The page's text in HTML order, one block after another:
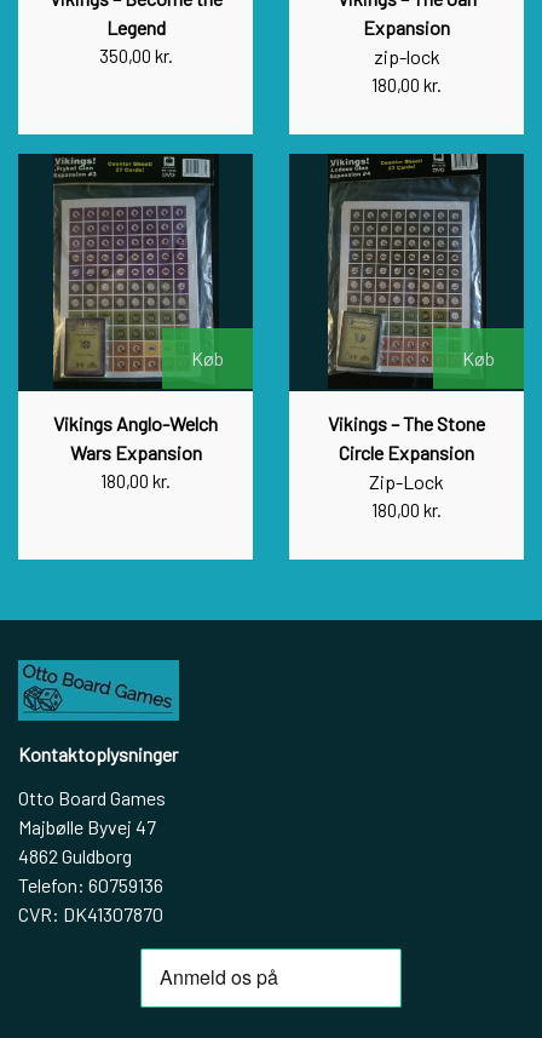
Legend
350,00 kr.
Expansion
zip-lock
180,00 kr.
Køb
Vikings Anglo-Welch
Wars Expansion
180,00 kr.
Køb
Vikings – The Stone
Circle Expansion
Zip-Lock
180,00 kr.
Kontaktoplysninger
Otto Board Games
Majbølle Byvej 47
4862 Guldborg
Telefon: 60759136
CVR: DK41307870